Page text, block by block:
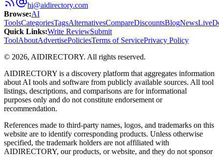
hi@aidirectory.com
Browse:AI
ToolsCategoriesTagsAlternativesCompareDiscountsBlogNewsLive
Quick Links:Write ReviewSubmit
ToolAboutAdvertisePoliciesTerms of ServicePrivacy Policy
© 2026, AIDIRECTORY. All rights reserved.
AIDIRECTORY is a discovery platform that aggregates information
about AI tools and software from publicly available sources. All tool
listings, descriptions, and comparisons are for informational
purposes only and do not constitute endorsement or
recommendation.
References made to third-party names, logos, and trademarks on this
website are to identify corresponding products. Unless otherwise
specified, the trademark holders are not affiliated with
AIDIRECTORY, our products, or website, and they do not sponsor